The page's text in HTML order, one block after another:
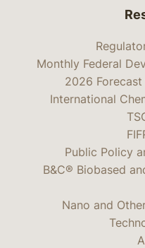
Monthly Federal
2026 Forecast
International
Public Policy
B&C® Biobased
Nano and